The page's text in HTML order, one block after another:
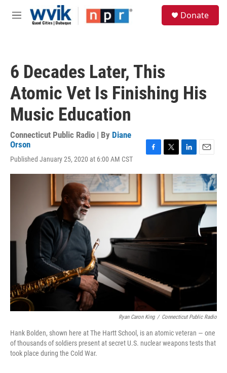
Skip to main content
M
Donate
6 Decades Later, This
Atomic Vet Is Finishing His
Music Education
Connecticut Public Radio | By Diane
Orson
Published January 25, 2020 at 6:00 AM CST
c
o
i
e
r
n
k
e
d
a
l
Ryan Caron King / Connecticut Public Radio
Hank Bolden, shown here at The Hartt School, is an atomic veteran — one
of thousands of soldiers present at secret U.S. nuclear weapons tests that
took place during the Cold War.